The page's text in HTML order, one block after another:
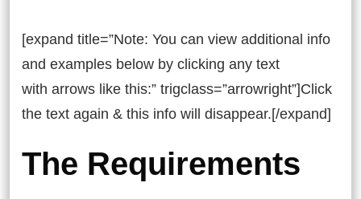
[expand title=”Note: You can view additional info
and examples below by clicking any text
with arrows like this:” trigclass=”arrowright”]Click
the text again & this info will disappear.[/expand]
The Requirements